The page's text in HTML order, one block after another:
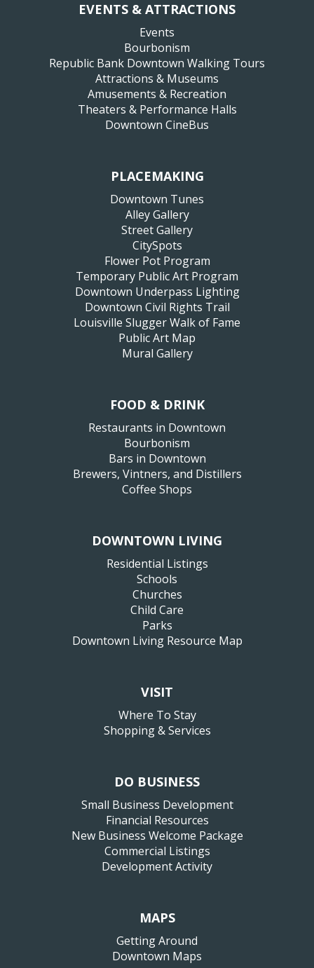
EVENTS & ATTRACTIONS
Events
Bourbonism
Republic Bank Downtown Walking Tours
Attractions & Museums
Amusements & Recreation
Theaters & Performance Halls
Downtown CineBus
PLACEMAKING
Downtown Tunes
Alley Gallery
Street Gallery
CitySpots
Flower Pot Program
Temporary Public Art Program
Downtown Underpass Lighting
Downtown Civil Rights Trail
Louisville Slugger Walk of Fame
Public Art Map
Mural Gallery
FOOD & DRINK
Restaurants in Downtown
Bourbonism
Bars in Downtown
Brewers, Vintners, and Distillers
Coffee Shops
DOWNTOWN LIVING
Residential Listings
Schools
Churches
Child Care
Parks
Downtown Living Resource Map
VISIT
Where To Stay
Shopping & Services
DO BUSINESS
Small Business Development
Financial Resources
New Business Welcome Package
Commercial Listings
Development Activity
MAPS
Getting Around
Downtown Maps